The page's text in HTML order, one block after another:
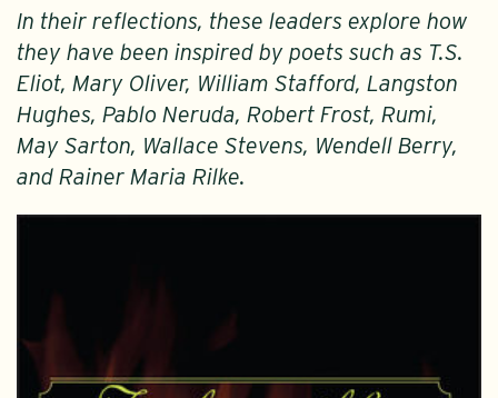
In their reflections, these leaders explore how
they have been inspired by poets such as T.S.
Eliot, Mary Oliver, William Stafford, Langston
Hughes, Pablo Neruda, Robert Frost, Rumi,
May Sarton, Wallace Stevens, Wendell Berry,
and Rainer Maria Rilke.